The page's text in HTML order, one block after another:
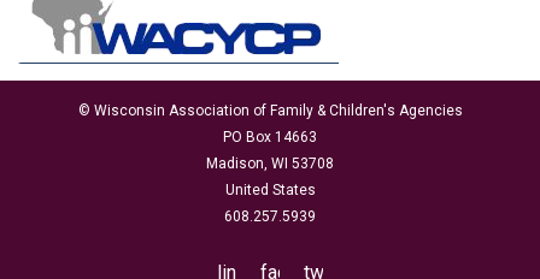
© Wisconsin Association of Family & Children's Agencies
PO Box 14663
Madison, WI 53708
United States
608.257.5939
linkedinfacebook
twitter